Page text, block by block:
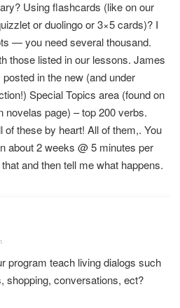
Using flashcards (like on our
or duolingo or 3×5 cards)? I
— you need several thousand.
those listed in our lessons. James
posted in the new (and under
Special Topics area (found on
novelas page) – top 200 verbs.
of these by heart! All of them,. You
about 2 weeks @ 5 minutes per
and then tell me what happens.
program teach living dialogs such
shopping, conversations, ect?